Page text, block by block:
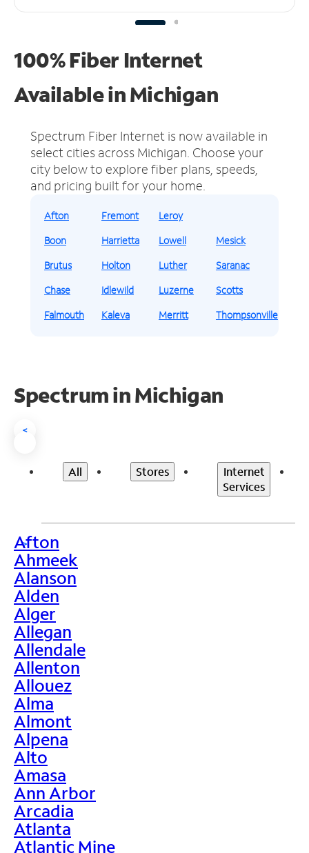
100% Fiber Internet
Available in Michigan
Spectrum Fiber Internet is now available in
select cities across Michigan. Choose your
city below to explore fiber plans, speeds,
and pricing built for your home.
Afton
Boon
Brutus
Chase
Falmouth
Fremont
Harrietta
Holton
Idlewild
Kaleva
Leroy
Lowell
Luther
Luzerne
Merritt
Mesick
Saranac
Scotts
Thompsonville
Spectrum in Michigan
<
All Stores
Internet
Services
>
Afton
Ahmeek
Alanson
Alden
Alger
Allegan
Allendale
Allenton
Allouez
Alma
Almont
Alpena
Alto
Amasa
Ann Arbor
Arcadia
Atlanta
Atlantic Mine